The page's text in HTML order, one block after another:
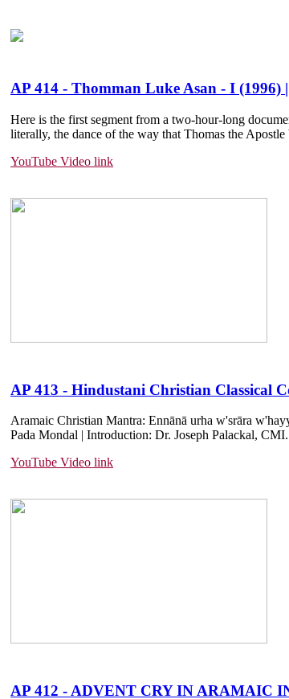
AP 414 - Thomman Luke Asan - I
Here is the first segment from a two-hour-long
literally, the dance of the way that Thomas the
YouTube Video link
AP 413 - Hindustani Christian Classical
Aramaic Christian Mantra: Ennānā urha w'srāra
Pada Mondal | Introduction: Dr. Joseph Palackal,
YouTube Video link
AP 412 - ADVENT CRY IN ARAMAIC